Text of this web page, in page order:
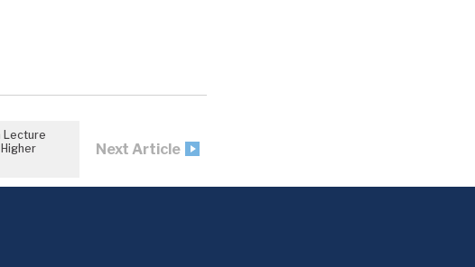
Lecture
Next Article